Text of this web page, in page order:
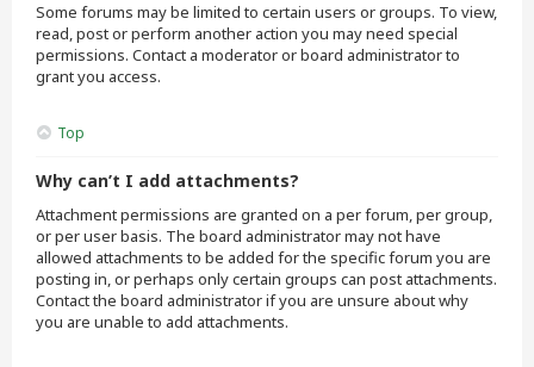
Some forums may be limited to certain users or groups. To view,
read, post or perform another action you may need special
permissions. Contact a moderator or board administrator to
grant you access.
Top
Why can’t I add attachments?
Attachment permissions are granted on a per forum, per group,
or per user basis. The board administrator may not have
allowed attachments to be added for the specific forum you are
posting in, or perhaps only certain groups can post attachments.
Contact the board administrator if you are unsure about why
you are unable to add attachments.